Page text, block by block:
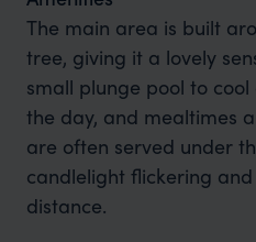
The main area is built
tree, giving it a lovely
small plunge pool to
the day, and mealtimes
are often served under
candlelight flickering
distance.